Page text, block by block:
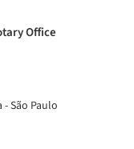
Office
São Paulo